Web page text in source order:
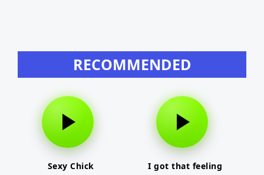
RECOMMENDED
Sexy Chick I got that feeling